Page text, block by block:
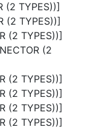
(2 TYPES))]
(2 TYPES))]
(2 TYPES))]
(2
(2 TYPES))]
(2 TYPES))]
(2 TYPES))]
(2 TYPES))]